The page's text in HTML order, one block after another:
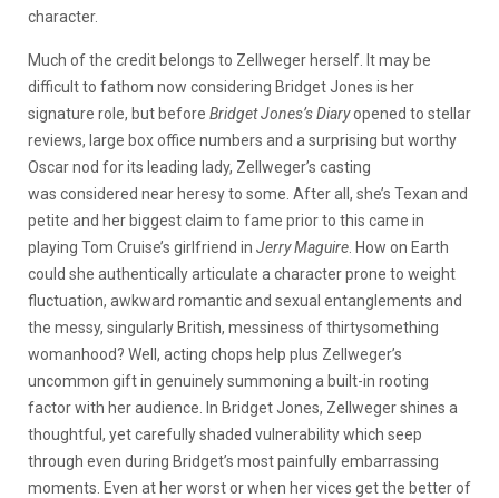
character.
Much of the credit belongs to Zellweger herself. It may be
difficult to fathom now considering Bridget Jones is her
signature role, but before Bridget Jones’s Diaryopened to stellar
reviews, large box office numbers and a surprising but worthy
Oscar nod for its leading lady, Zellweger’s casting
was considered near heresy to some. After all, she’s Texan and
petite and her biggest claim to fame prior to this came in
playing Tom Cruise’s girlfriend in Jerry Maguire . How on Earth
could she authentically articulate a character prone to weight
fluctuation, awkward romantic and sexual entanglements and
the messy, singularly British, messiness of thirtysomething
womanhood? Well, acting chops help plus Zellweger’s
uncommon gift in genuinely summoning a built-in rooting
factor with her audience. In Bridget Jones, Zellweger shines a
thoughtful, yet carefully shaded vulnerability which seep
through even during Bridget’s most painfully embarrassing
moments. Even at her worst or when her vices get the better of